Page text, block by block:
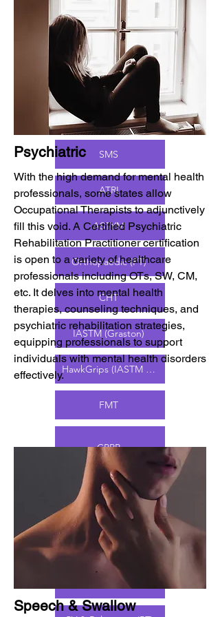
BCPR (OT)
SMS
ATRI
ASTYM
Orthopaedic (PT)
CHT
IASTM (Graston)
HawkGrips (IASTM & BFR)
FMT
CLIPP
CPAM
DN
Psychiatric
With the high demand for mental health
professionals, some states allow
Occupational Therapists to adjunctively
fill this void. A Certified Psychiatric
Rehabilitation Practitioner certification
is open to a variety of healthcare
professionals including OTs, SW, CM,
etc. It delves into mental health
therapies, counseling techniques, and
psychiatric rehabilitation strategies,
equipping professionals to support
individuals with mental health disorders
effectively.
CPRP
Speech & Swallow